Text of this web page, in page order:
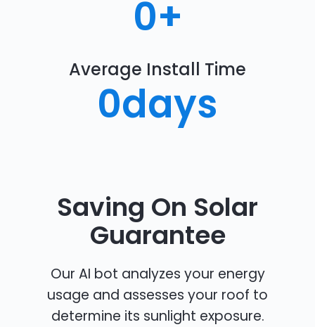
0+
Average Install Time
0days
Saving On Solar
Guarantee
Our AI bot analyzes your energy
usage and assesses your roof to
determine its sunlight exposure.